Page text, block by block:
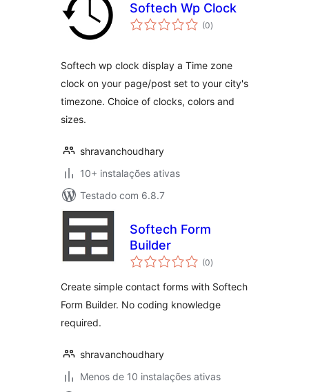
Softech Wp Clock
(0avaliações
totais
)
Softech wp clock display a Time zone
clock on your page/post set to your city's
timezone. Choice of clocks, colors and
sizes.
shravanchoudhary
10+ instalações ativas
Testado com 6.8.7
Softech Form
Builder
(0avaliações
totais
)
Create simple contact forms with Softech
Form Builder. No coding knowledge
required.
shravanchoudhary
Menos de 10 instalações ativas